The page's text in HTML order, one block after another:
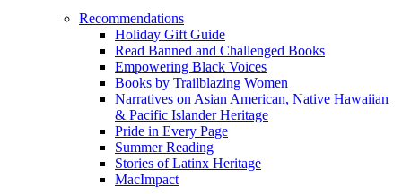
Recommendations
Holiday Gift Guide
Read Banned and Challenged Books
Empowering Black Voices
Books by Trailblazing Women
Narratives on Asian American, Native Hawaiian
& Pacific Islander Heritage
Pride in Every Page
Summer Reading
Stories of Latinx Heritage
MacImpact